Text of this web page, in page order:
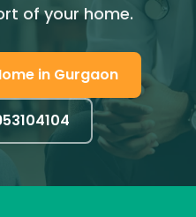
of your home.
in Gurgaon